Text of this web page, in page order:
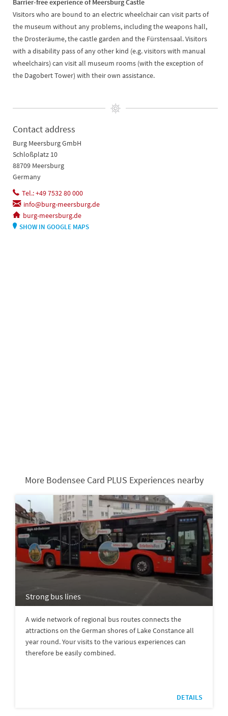
Barrier-free experience of Meersburg Castle
Visitors who are bound to an electric wheelchair can visit parts of
the museum without any problems, including the weapons hall,
the Drosteräume, the castle garden and the Fürstensaal. Visitors
with a disability pass of any other kind (e.g. visitors with manual
wheelchairs) can visit all museum rooms (with the exception of
the Dagobert Tower) with their own assistance.
Contact address
Burg Meersburg GmbH
Schloßplatz 10
88709 Meersburg
Germany
Tel.: +49 7532 80 000
info@burg-meersburg.de
burg-meersburg.de
SHOW IN GOOGLE MAPS
More Bodensee Card PLUS Experiences nearby
Strong bus lines
A wide network of regional bus routes connects the
attractions on the German shores of Lake Constance all
year round. Your visits to the various experiences can
therefore be easily combined.
DETAILS